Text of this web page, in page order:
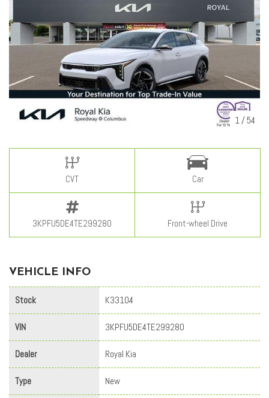
1 /54
CVT Car
3KPFU5DE4TE299280 Front-wheel Drive
VEHICLE INFO
Stock K33104
VIN 3KPFU5DE4TE299280
Dealer Royal Kia
Type New